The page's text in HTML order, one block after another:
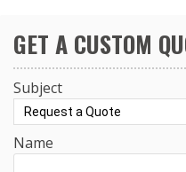
GET A CUSTOM
Subject
Name